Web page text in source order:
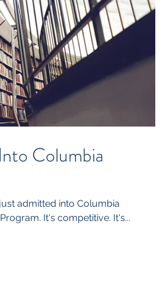
Columbia
admitted into Columbia
It's competitive. It's...